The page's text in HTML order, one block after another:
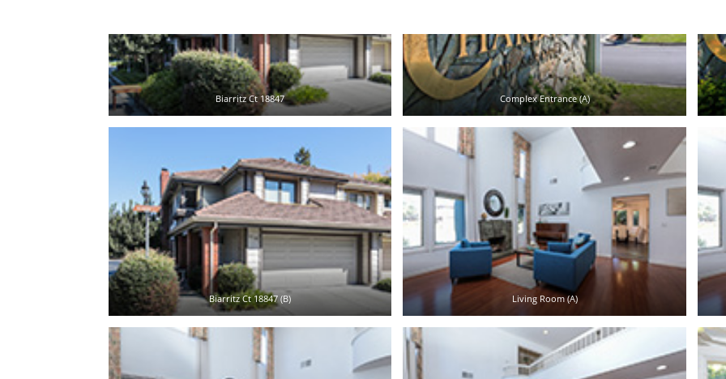
Biarritz Ct 18847 Complex Entrance (A)
Biarritz Ct 18847 (B) Living Room (A)